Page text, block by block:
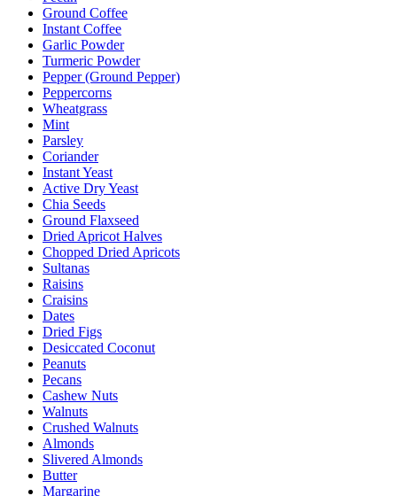
Ground Coffee
Instant Coffee
Garlic Powder
Turmeric Powder
Pepper (Ground Pepper)
Peppercorns
Wheatgrass
Mint
Parsley
Coriander
Instant Yeast
Active Dry Yeast
Chia Seeds
Ground Flaxseed
Dried Apricot Halves
Chopped Dried Apricots
Sultanas
Raisins
Craisins
Dates
Dried Figs
Desiccated Coconut
Peanuts
Pecans
Cashew Nuts
Walnuts
Crushed Walnuts
Almonds
Slivered Almonds
Butter
Margarine